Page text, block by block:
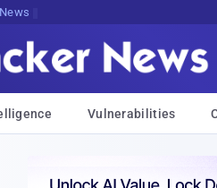
Vulnerabilities